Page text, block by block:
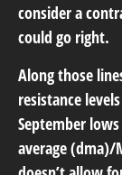
consider a
could go right.
Along those
resistance
September
average (dma)/